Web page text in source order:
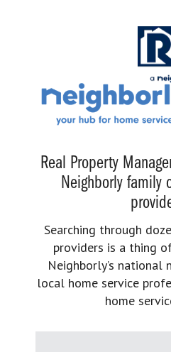
Real Property
Neighborly family
Searching through
providers is a thing
Neighborly’s
local home service
home